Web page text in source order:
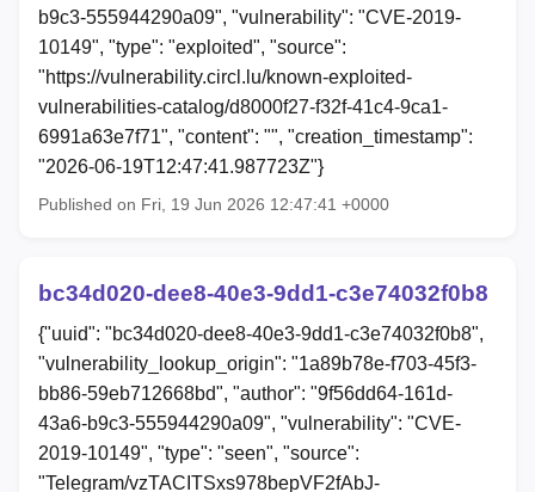
b9c3-555944290a09", "vulnerability": "CVE-2019-
10149", "type": "exploited", "source":
"https://vulnerability.circl.lu/known-exploited-
vulnerabilities-catalog/d8000f27-f32f-41c4-9ca1-
6991a63e7f71", "content": "", "creation_timestamp":
"2026-06-19T12:47:41.987723Z"}
Published on Fri, 19 Jun 2026 12:47:41 +0000
bc34d020-dee8-40e3-9dd1-c3e74032f0b8
{"uuid": "bc34d020-dee8-40e3-9dd1-c3e74032f0b8",
"vulnerability_lookup_origin": "1a89b78e-f703-45f3-
bb86-59eb712668bd", "author": "9f56dd64-161d-
43a6-b9c3-555944290a09", "vulnerability": "CVE-
2019-10149", "type": "seen", "source":
"Telegram/vzTACITSxs978bepVF2fAbJ-